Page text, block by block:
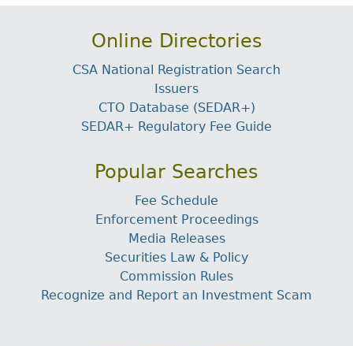
Online Directories
CSA National Registration Search
Issuers
CTO Database (SEDAR+)
SEDAR+ Regulatory Fee Guide
Popular Searches
Fee Schedule
Enforcement Proceedings
Media Releases
Securities Law & Policy
Commission Rules
Recognize and Report an Investment Scam